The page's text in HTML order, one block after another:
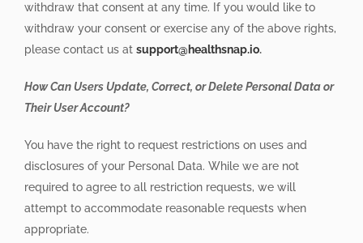
withdraw that consent at any time. If you would like to
withdraw your consent or exercise any of the above rights,
please contact us at support@healthsnap.io.
How Can Users Update, Correct, or Delete Personal Data or
Their User Account?
You have the right to request restrictions on uses and
disclosures of your Personal Data. While we are not
required to agree to all restriction requests, we will
attempt to accommodate reasonable requests when
appropriate.